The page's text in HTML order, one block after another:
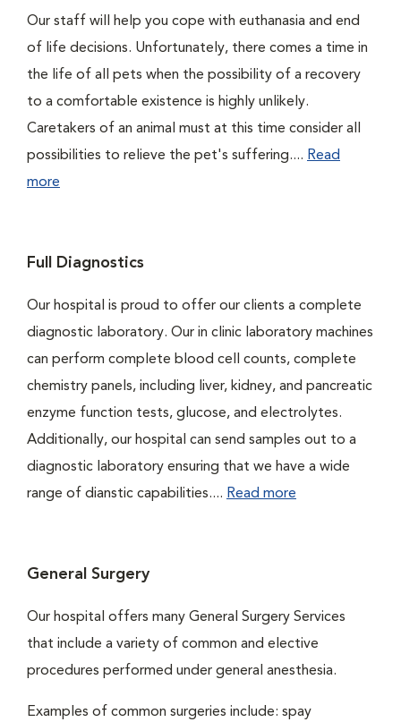
Our staff will help you cope with euthanasia and end
of life decisions. Unfortunately, there comes a time in
the life of all pets when the possibility of a recovery
to a comfortable existence is highly unlikely.
Caretakers of an animal must at this time consider all
possibilities to relieve the pet's suffering.... Read
more
Full Diagnostics
Our hospital is proud to offer our clients a complete
diagnostic laboratory. Our in clinic laboratory machines
can perform complete blood cell counts, complete
chemistry panels, including liver, kidney, and pancreatic
enzyme function tests, glucose, and electrolytes.
Additionally, our hospital can send samples out to a
diagnostic laboratory ensuring that we have a wide
range of dianstic capabilities.... Read more
General Surgery
Our hospital offers many General Surgery Services
that include a variety of common and elective
procedures performed under general anesthesia.
Examples of common surgeries include: spay